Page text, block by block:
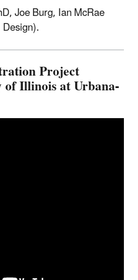
Joe Burg, Ian McRae
Project
Illinois at Urbana-